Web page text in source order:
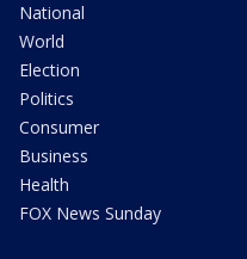
National
World
Election
Politics
Consumer
Business
Health
FOX News Sunday